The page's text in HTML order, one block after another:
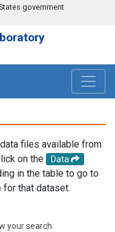
government
files available from
on the
Data
in the table to go to
for that dataset.
your search.